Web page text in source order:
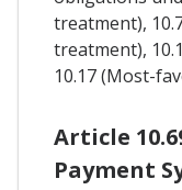
treatment),
treatment),
10.17 (Most-
Article
Payment